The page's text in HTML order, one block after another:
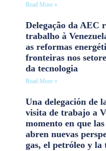
Read More »
Delegação da AEC
trabalho à
as reformas
fronteiras nos
da tecnologia
Read More »
Una delegación de
visita de trabajo a
momento en que
abren nuevas
gas, el petróleo y la